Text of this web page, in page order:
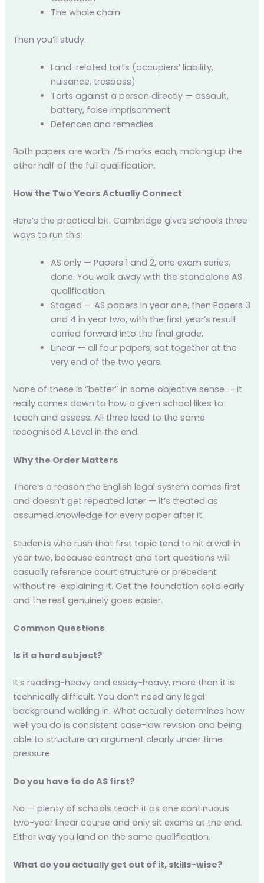
The whole chain
Then you’ll study:
Land-related torts (occupiers’ liability,
nuisance, trespass)
Torts against a person directly — assault,
battery, false imprisonment
Defences and remedies
Both papers are worth 75 marks each, making up the
other half of the full qualification.
How the Two Years Actually Connect
Here’s the practical bit. Cambridge gives schools three
ways to run this:
AS only — Papers 1 and 2, one exam series,
done. You walk away with the standalone AS
qualification.
Staged — AS papers in year one, then Papers 3
and 4 in year two, with the first year’s result
carried forward into the final grade.
Linear — all four papers, sat together at the
very end of the two years.
None of these is “better” in some objective sense — it
really comes down to how a given school likes to
teach and assess. All three lead to the same
recognised A Level in the end.
Why the Order Matters
There’s a reason the English legal system comes first
and doesn’t get repeated later — it’s treated as
assumed knowledge for every paper after it.
Students who rush that first topic tend to hit a wall in
year two, because contract and tort questions will
casually reference court structure or precedent
without re-explaining it. Get the foundation solid early
and the rest genuinely goes easier.
Common Questions
Is it a hard subject?
It’s reading-heavy and essay-heavy, more than it is
technically difficult. You don’t need any legal
background walking in. What actually determines how
well you do is consistent case-law revision and being
able to structure an argument clearly under time
pressure.
Do you have to do AS first?
No — plenty of schools teach it as one continuous
two-year linear course and only sit exams at the end.
Either way you land on the same qualification.
What do you actually get out of it, skills-wise?